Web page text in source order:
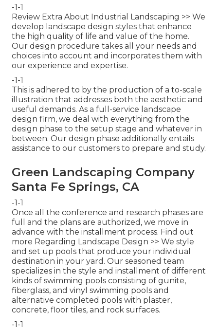
-1-1
Review Extra About Industrial Landscaping >> We
develop landscape design styles that enhance
the high quality of life and value of the home.
Our design procedure takes all your needs and
choices into account and incorporates them with
our experience and expertise.
-1-1
This is adhered to by the production of a to-scale
illustration that addresses both the aesthetic and
useful demands. As a full-service landscape
design firm, we deal with everything from the
design phase to the setup stage and whatever in
between. Our design phase additionally entails
assistance to our customers to prepare and study.
Green Landscaping Company
Santa Fe Springs, CA
-1-1
Once all the conference and research phases are
full and the plans are authorized, we move in
advance with the installment process. Find out
more Regarding Landscape Design >> We style
and set up pools that produce your individual
destination in your yard. Our seasoned team
specializes in the style and installment of different
kinds of swimming pools consisting of gunite,
fiberglass, and vinyl swimming pools and
alternative completed pools with plaster,
concrete, floor tiles, and rock surfaces.
-1-1